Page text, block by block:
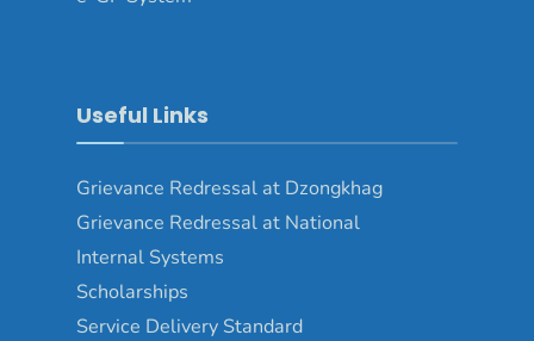
Useful Links
Grievance Redressal at Dzongkhag
Grievance Redressal at National
Internal Systems
Scholarships
Service Delivery Standard